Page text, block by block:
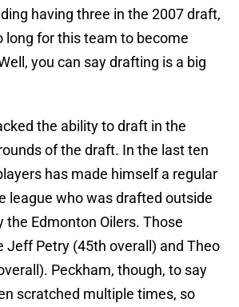
having three in the 2007 draft,
long for this team to become
you can say drafting is a big
the ability to draft in the
of the draft. In the last ten
has made himself a regular
league who was drafted outside
the Edmonton Oilers. Those
Jeff Petry (45th overall) and Theo
Peckham, though, to say
scratched multiple times, so